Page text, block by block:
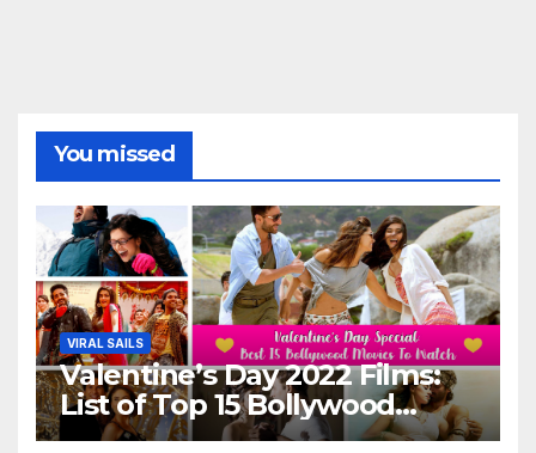
You missed
VIRAL SAILS
Valentine’s Day 2022 Films:
List of Top 15 Bollywood
Movies For A Perfect Date